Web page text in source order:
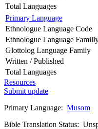
Total Languages
Primary Language
Ethnologue Language Code
Ethnologue Language
Glottolog Language Family
Written / Published
Total Languages
Resources
Submit update
Primary Language: Musom
Bible Translation Status: